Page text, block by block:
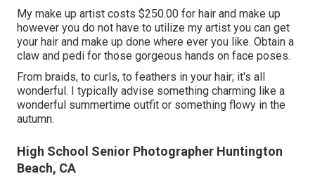
My make up artist costs $250.00 for hair and make up
however you do not have to utilize my artist you can get
your hair and make up done where ever you like. Obtain a
claw and pedi for those gorgeous hands on face poses.
From braids, to curls, to feathers in your hair; it's all
wonderful. I typically advise something charming like a
wonderful summertime outfit or something flowy in the
autumn.
High School Senior Photographer Huntington
Beach, CA